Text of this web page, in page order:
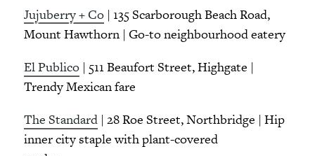
Jujuberry + Co| 135 Scarborough Beach Road,
Mount Hawthorn | Go-to neighbourhood eatery
El Publico| 511 Beaufort Street, Highgate |
Trendy Mexican fare
The Standard| 28 Roe Street, Northbridge | Hip
inner city staple with plant-covered